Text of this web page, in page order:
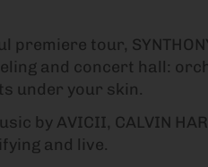
premiere tour,
and concert hall:
under your skin.
by AVICII, CALVIN
and live.